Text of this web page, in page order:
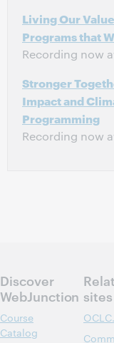
Living Our
Programs that
Recording now
Stronger
Impact and
Programming
Recording now
Discover
WebJunction
Course
Catalog
sites